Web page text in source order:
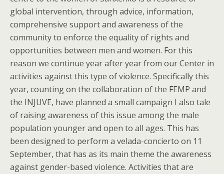
global intervention, through advice, information,
comprehensive support and awareness of the
community to enforce the equality of rights and
opportunities between men and women. For this
reason we continue year after year from our Center in
activities against this type of violence. Specifically this
year, counting on the collaboration of the FEMP and
the INJUVE, have planned a small campaign I also tale
of raising awareness of this issue among the male
population younger and open to all ages. This has
been designed to perform a velada-concierto on 11
September, that has as its main theme the awareness
against gender-based violence. Activities that are